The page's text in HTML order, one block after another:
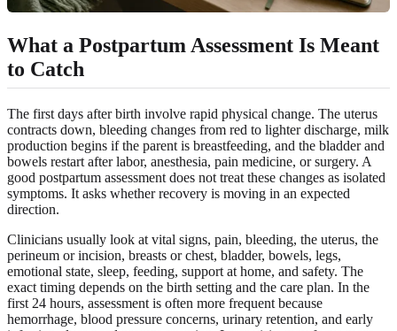
What a Postpartum Assessment Is Meant
to Catch
The first days after birth involve rapid physical change. The uterus
contracts down, bleeding changes from red to lighter discharge, milk
production begins if the parent is breastfeeding, and the bladder and
bowels restart after labor, anesthesia, pain medicine, or surgery. A
good postpartum assessment does not treat these changes as isolated
symptoms. It asks whether recovery is moving in an expected
direction.
Clinicians usually look at vital signs, pain, bleeding, the uterus, the
perineum or incision, breasts or chest, bladder, bowels, legs,
emotional state, sleep, feeding, support at home, and safety. The
exact timing depends on the birth setting and the care plan. In the
first 24 hours, assessment is often more frequent because
hemorrhage, blood pressure concerns, urinary retention, and early